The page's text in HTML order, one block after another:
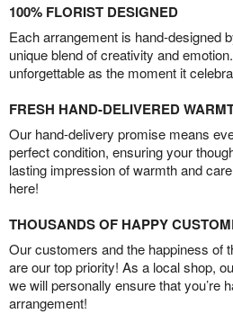
100% FLORIST DESIGNED
Each arrangement is hand-designed
unique blend of creativity and
unforgettable as the moment it
FRESH HAND-DELIVERED
Our hand-delivery promise means
perfect condition, ensuring your
lasting impression of warmth and
here!
THOUSANDS OF HAPPY
Our customers and the happiness of
are our top priority! As a local shop,
we will personally ensure that you’re
arrangement!